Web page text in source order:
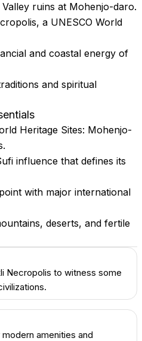
ruins at Mohenjo-daro.
a UNESCO World
and coastal energy of
and spiritual
Heritage Sites: Mohenjo-
influence that defines its
with major international
deserts, and fertile
Necropolis to witness some
amenities and